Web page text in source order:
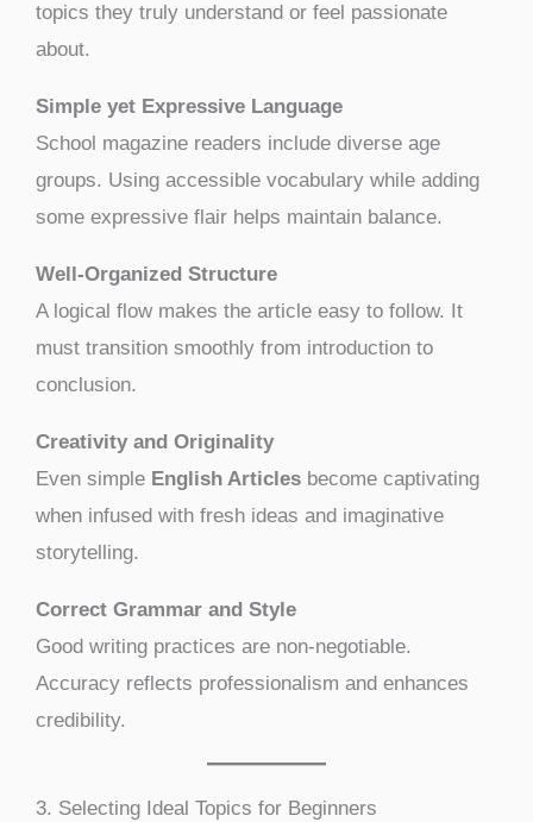
topics they truly understand or feel passionate
about.
Simple yet Expressive Language
School magazine readers include diverse age
groups. Using accessible vocabulary while adding
some expressive flair helps maintain balance.
Well-Organized Structure
A logical flow makes the article easy to follow. It
must transition smoothly from introduction to
conclusion.
Creativity and Originality
Even simple English Articles become captivating
when infused with fresh ideas and imaginative
storytelling.
Correct Grammar and Style
Good writing practices are non-negotiable.
Accuracy reflects professionalism and enhances
credibility.
3. Selecting Ideal Topics for Beginners